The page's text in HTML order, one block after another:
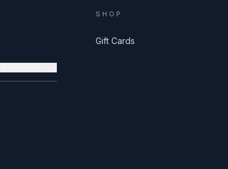
SHOP
Gift Cards